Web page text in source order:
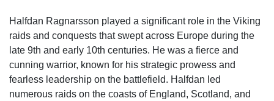
Halfdan Ragnarsson played a significant role in the Viking
raids and conquests that swept across Europe during the
late 9th and early 10th centuries. He was a fierce and
cunning warrior, known for his strategic prowess and
fearless leadership on the battlefield. Halfdan led
numerous raids on the coasts of England, Scotland, and